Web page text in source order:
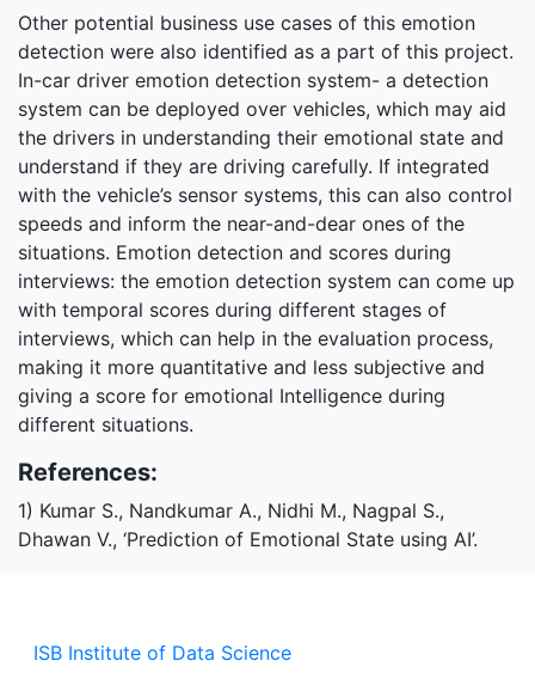
ISB Institute of Data Science
Other potential business use cases of this emotion
detection were also identified as a part of this project.
In-car driver emotion detection system- a detection
system can be deployed over vehicles, which may aid
the drivers in understanding their emotional state and
understand if they are driving carefully. If integrated
with the vehicle’s sensor systems, this can also control
speeds and inform the near-and-dear ones of the
situations. Emotion detection and scores during
interviews: the emotion detection system can come up
with temporal scores during different stages of
interviews, which can help in the evaluation process,
making it more quantitative and less subjective and
giving a score for emotional Intelligence during
different situations.
References:
1) Kumar S., Nandkumar A., Nidhi M., Nagpal S.,
Dhawan V., ‘Prediction of Emotional State using AI’.